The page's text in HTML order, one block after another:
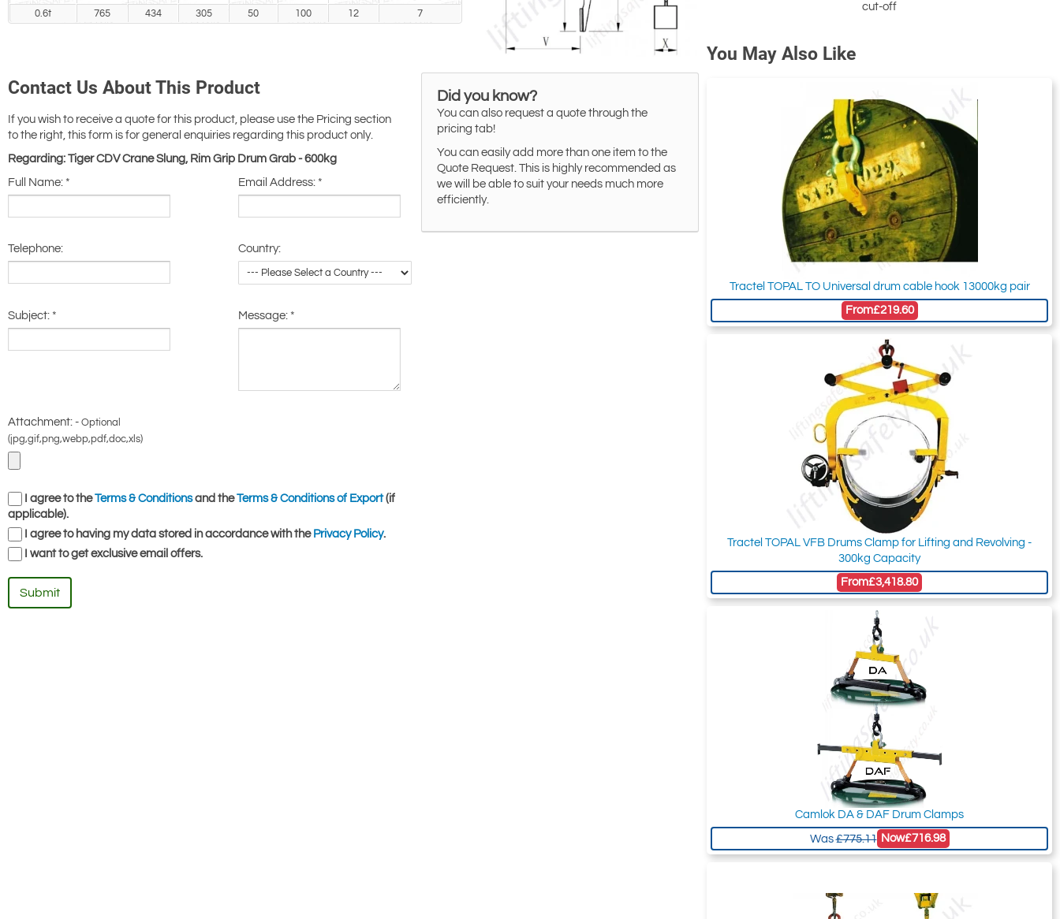
0.6t
765 434 305 50 100 12 7
Contact Us About This Product
If you wish to receive a quote for this product, please use the Pricing section
to the right, this form is for general enquiries regarding this product only.
Regarding: Tiger CDV Crane Slung, Rim Grip Drum Grab - 600kg
Full Name: * Email Address: *
Telephone: Country:
Subject: * Message: *
Attachment: - Optional
(jpg,gif,png,webp,pdf,doc,xls)
I agree to theTerms & Conditionsand theTerms & Conditions of Export(if
applicable).
I agree to having my data stored in accordance with the Privacy Policy.
I want to get exclusive email offers.
Submit
Did you know?
You can also request a quote through the
pricing tab!
You can easily add more than one item to the
Quote Request. This is highly recommended as
we will be able to suit your needs much more
efficiently.
cut-off
You May Also Like
Tractel TOPAL TO Universal drum cable hook 13000kg pair
From£219.60
Tractel TOPAL VFB Drums Clamp for Lifting and Revolving -
300kg Capacity
From£3,418.80
Camlok DA & DAF Drum Clamps
Was£775.11 Now£716.98